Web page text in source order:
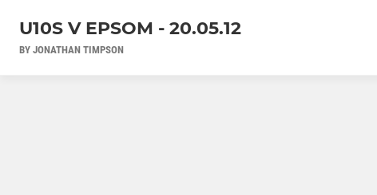
U10S V EPSOM - 20.05.12
BY JONATHAN TIMPSON